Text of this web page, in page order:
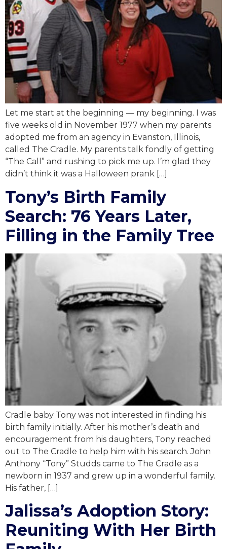
Let me start at the beginning — my beginning. I was
five weeks old in November 1977 when my parents
adopted me from an agency in Evanston, Illinois,
called The Cradle. My parents talk fondly of getting
“The Call” and rushing to pick me up. I’m glad they
didn’t think it was a Halloween prank […]
Tony’s Birth Family
Search: 76 Years Later,
Filling in the Family Tree
Cradle baby Tony was not interested in finding his
birth family initially. After his mother’s death and
encouragement from his daughters, Tony reached
out to The Cradle to help him with his search. John
Anthony “Tony” Studds came to The Cradle as a
newborn in 1937 and grew up in a wonderful family.
His father, […]
Jalissa’s Adoption Story:
Reuniting With Her Birth